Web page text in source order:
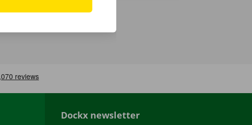
Dockx newsletter